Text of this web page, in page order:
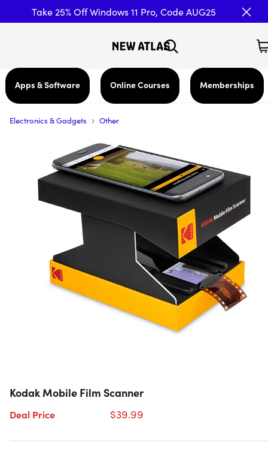
Take 25% Off Windows 11 Pro, Code AUG25
Apps & Software Online Courses Memberships
Electronics & Gadgets › Other
Kodak Mobile Film Scanner
Deal Price $39.99